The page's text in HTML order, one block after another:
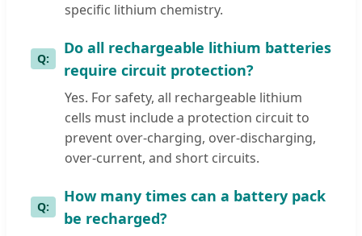
specific lithium chemistry.
Do all rechargeable lithium batteries
require circuit protection?
Yes. For safety, all rechargeable lithium
cells must include a protection circuit to
prevent over-charging, over-discharging,
over-current, and short circuits.
How many times can a battery pack
be recharged?